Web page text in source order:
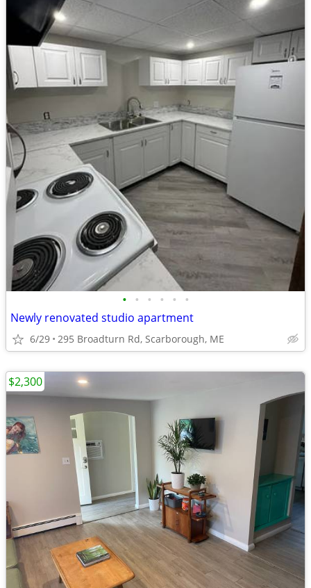
• • • • • •
Newly renovated studio apartment
6/29 295 Broadturn Rd, Scarborough, ME
$2,300